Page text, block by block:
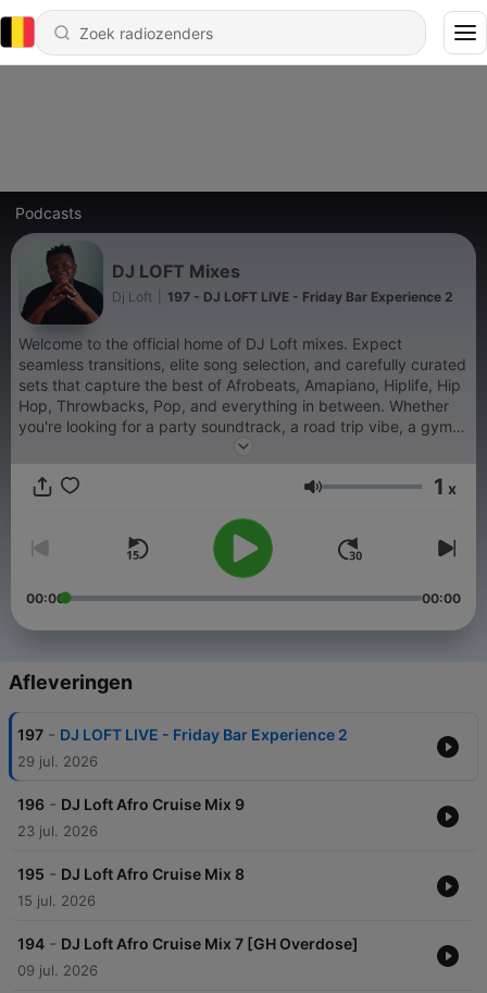
Podcasts
DJ LOFT Mixes
Dj Loft 197 - DJ LOFT LIVE - Friday Bar Experience 2
Welcome to the official home of DJ Loft mixes. Expect
seamless transitions, elite song selection, and carefully curated
sets that capture the best of Afrobeats, Amapiano, Hiplife, Hip
Hop, Throwbacks, Pop, and everything in between. Whether
you're looking for a party soundtrack, a road trip vibe, a gym
session, or something to unwind to, every DJ Loft mix is
play, turn it up, and enjoy the journey.
Volume 1 x
00:00 00:00
Afleveringen
197 - DJ LOFT LIVE - Friday Bar Experience 2
29 jul. 2026
196 - DJ Loft Afro Cruise Mix 9
23 jul. 2026
195 - DJ Loft Afro Cruise Mix 8
15 jul. 2026
194 - DJ Loft Afro Cruise Mix 7 [GH Overdose]
09 jul. 2026